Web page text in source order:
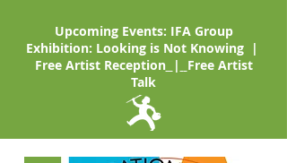
Upcoming Events: IFA Group
Exhibition: Looking is Not Knowing |
Free Artist Reception
|
Free Artist
Talk